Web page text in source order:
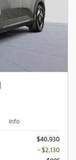
Info
$40,930
- $2,130